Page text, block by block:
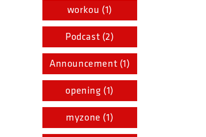
workou (1)
Podcast (2)
Announcement (1)
opening (1)
myzone (1)